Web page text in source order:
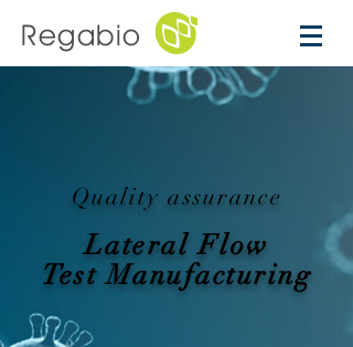
Regabio
Quality assurance
Lateral Flow
Test Manufacturing